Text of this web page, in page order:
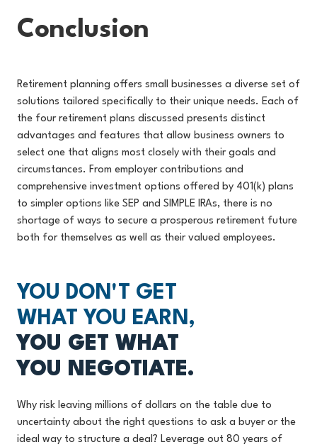
Conclusion
Retirement planning offers small businesses a diverse set of
solutions tailored specifically to their unique needs. Each of
the four retirement plans discussed presents distinct
advantages and features that allow business owners to
select one that aligns most closely with their goals and
circumstances. From employer contributions and
comprehensive investment options offered by 401(k) plans
to simpler options like SEP and SIMPLE IRAs, there is no
shortage of ways to secure a prosperous retirement future
both for themselves as well as their valued employees.
YOU DON'T GET
WHAT YOU EARN,
YOU GET WHAT
YOU NEGOTIATE.
Why risk leaving millions of dollars on the table due to
uncertainty about the right questions to ask a buyer or the
ideal way to structure a deal? Leverage out 80 years of